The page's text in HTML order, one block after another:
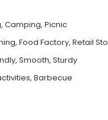
Camping, Picnic
Food Factory, Retail Sto
Smooth, Sturdy
Barbecue